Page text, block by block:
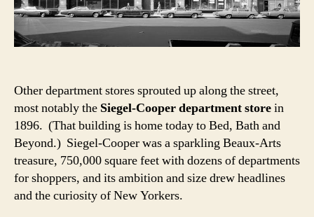
Other department stores sprouted up along the street,
most notably the Siegel-Cooper department storein
1896. (That building is home today to Bed, Bath and
Beyond.) Siegel-Cooper was a sparkling Beaux-Arts
treasure, 750,000 square feet with dozens of departments
for shoppers, and its ambition and size drew headlines
and the curiosity of New Yorkers.